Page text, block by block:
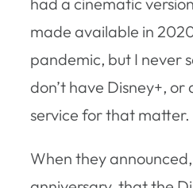
made available in
pandemic, but I never
don’t have Disney+,
service for that matter.
When they